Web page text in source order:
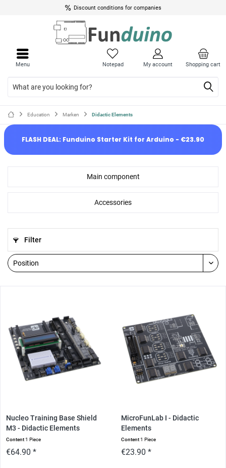
Discount conditions for companies
Shopping cart
Notepad My account
Menu
Education Marken Didactic Elements
FLASH DEAL: Funduino Starter Kit for Arduino - €23.90
Main component
Accessories
Filter
Nucleo Training Base Shield
M3 - Didactic Elements
Content1 Piece
€64.90 *
MicroFunLab I - Didactic
Elements
Content1 Piece
€23.90 *